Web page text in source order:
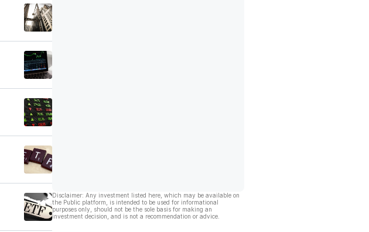
Disclaimer: Any investment listed here, which may be available on
the Public platform, is intended to be used for informational
purposes only, should not be the sole basis for making an
investment decision, and is not a recommendation or advice.